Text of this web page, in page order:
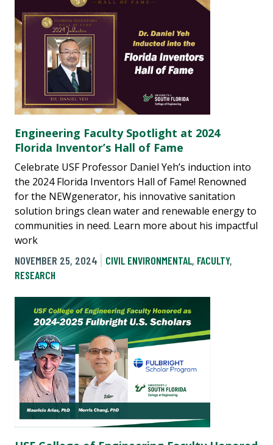
Engineering Faculty Spotlight at 2024
Florida Inventor’s Hall of Fame
Celebrate USF Professor Daniel Yeh’s induction into
the 2024 Florida Inventors Hall of Fame! Renowned
for the NEWgenerator, his innovative sanitation
solution brings clean water and renewable energy to
communities in need. Learn more about his impactful
work
NOVEMBER 25, 2024
CIVIL ENVIRONMENTAL, FACULTY,
RESEARCH